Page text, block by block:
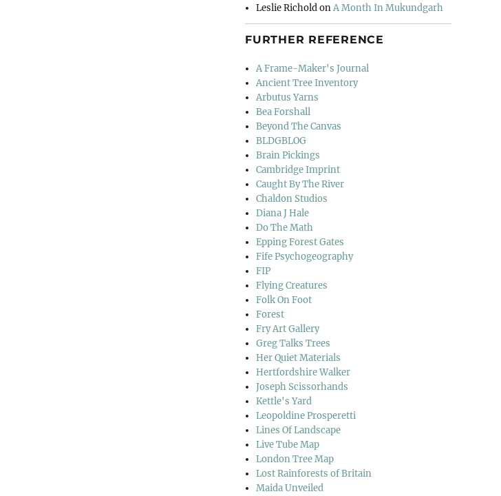
Leslie RicholdonA Month In Mukundgarh
FURTHER REFERENCE
A Frame-Maker's Journal
Ancient Tree Inventory
Arbutus Yarns
Bea Forshall
Beyond The Canvas
BLDGBLOG
Brain Pickings
Cambridge Imprint
Caught By The River
Chaldon Studios
Diana J Hale
Do The Math
Epping Forest Gates
Fife Psychogeography
FIP
Flying Creatures
Folk On Foot
Forest
Fry Art Gallery
Greg Talks Trees
Her Quiet Materials
Hertfordshire Walker
Joseph Scissorhands
Kettle's Yard
Leopoldine Prosperetti
Lines Of Landscape
Live Tube Map
London Tree Map
Lost Rainforests of Britain
Maida Unveiled